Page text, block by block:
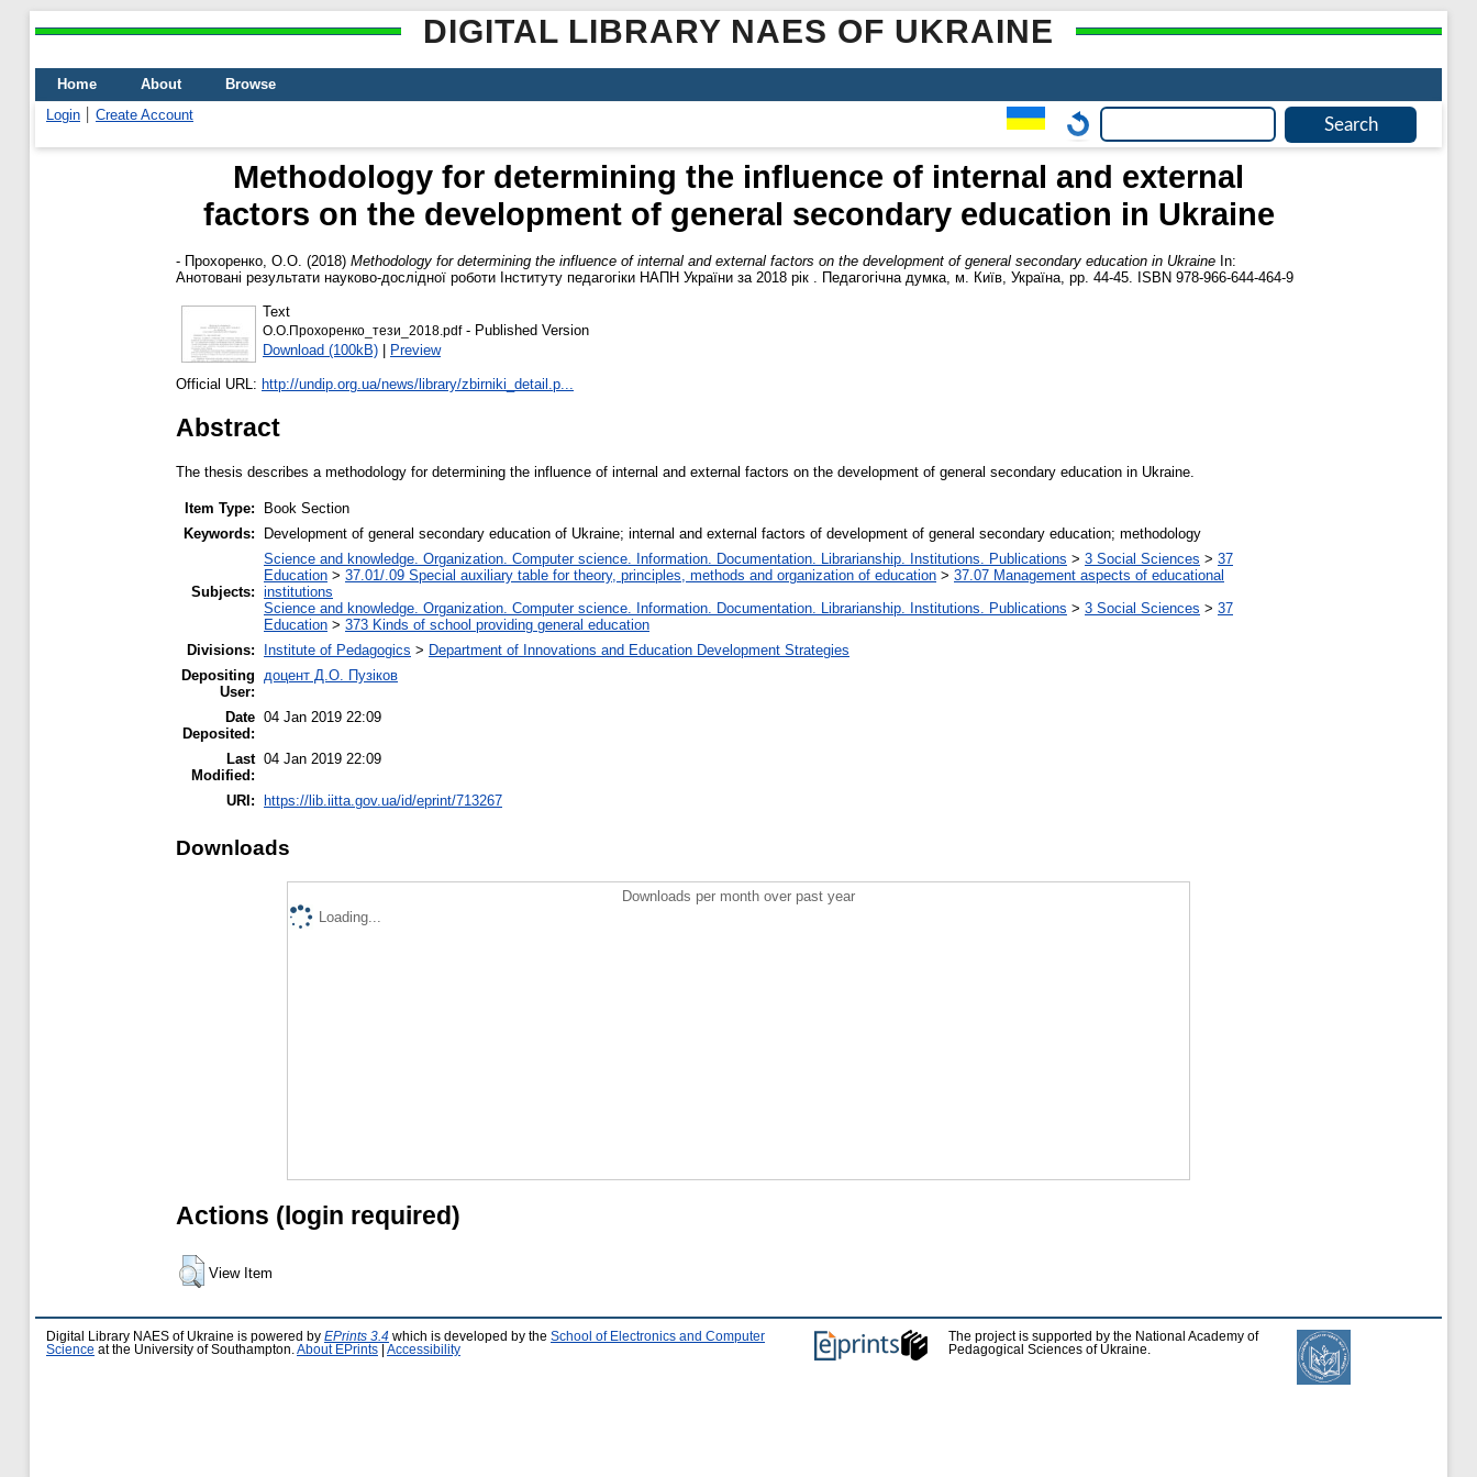
DIGITAL LIBRARY NAES OF UKRAINE
Home About
Browse
Login
Create Account
Methodology for determining the influence of internal and external
factors on the development of general secondary education in Ukraine
- Прохоренко, О.О. (2018) Methodology for determining the influence of internal and external factors on the development of general secondary education in Ukraine In:
Анотовані результати науково-дослідної роботи Інституту педагогіки НАПН України за 2018 рік . Педагогічна думка, м. Київ, Україна, pp. 44-45. ISBN 978-966-644-464-9
Text
О.О.Прохоренко_тези_2018.pdf- Published Version
Download (100kB) | Preview
Official URL: http://undip.org.ua/news/library/zbirniki_detail.p...
Abstract
The thesis describes a methodology for determining the influence of internal and external factors on the development of general secondary education in Ukraine.
Item Type:
Book Section
Keywords:
Development of general secondary education of Ukraine; internal and external factors of development of general secondary education; methodology
Subjects:
Science and knowledge. Organization. Computer science. Information. Documentation. Librarianship. Institutions. Publications > 3 Social Sciences > 37
Education > 37.01/.09 Special auxiliary table for theory, principles, methods and organization of education > 37.07 Management aspects of educational
institutions
Science and knowledge. Organization. Computer science. Information. Documentation. Librarianship. Institutions. Publications > 3 Social Sciences > 37
Education > 373 Kinds of school providing general education
Divisions:
Institute of Pedagogics > Department of Innovations and Education Development Strategies
Depositing
User:
доцент Д.О. Пузіков
Date
Deposited:
04 Jan 2019 22:09
Last
Modified:
04 Jan 2019 22:09
URI: https://lib.iitta.gov.ua/id/eprint/713267
Downloads
Downloads per month over past year
Loading...
Actions (login required)
View Item
Digital Library NAES of Ukraine is powered by EPrints 3.4 which is developed by the School of Electronics and Computer
Science at the University of Southampton. About EPrints Accessibility
The project is supported by the National Academy of
Pedagogical Sciences of Ukraine.